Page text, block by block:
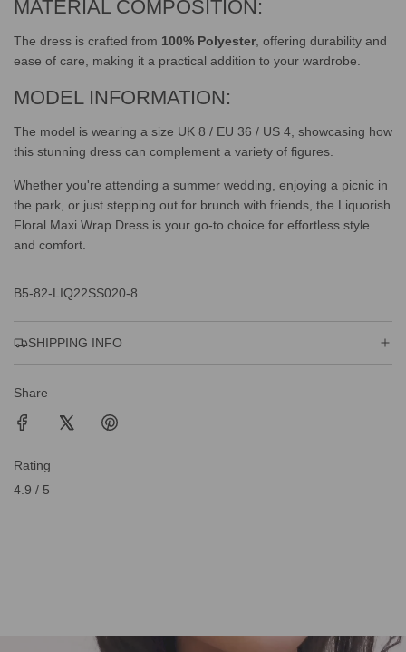
MATERIAL COMPOSITION:
The dress is crafted from 100% Polyester, offering durability and
ease of care, making it a practical addition to your wardrobe.
MODEL INFORMATION:
The model is wearing a size UK 8 / EU 36 / US 4, showcasing how
this stunning dress can complement a variety of figures.
Whether you're attending a summer wedding, enjoying a picnic in
the park, or just stepping out for brunch with friends, the Liquorish
Floral Maxi Wrap Dress is your go-to choice for effortless style
and comfort.
B5-82-LIQ22SS020-8
SHIPPING INFO
Share
Rating
4.9 / 5